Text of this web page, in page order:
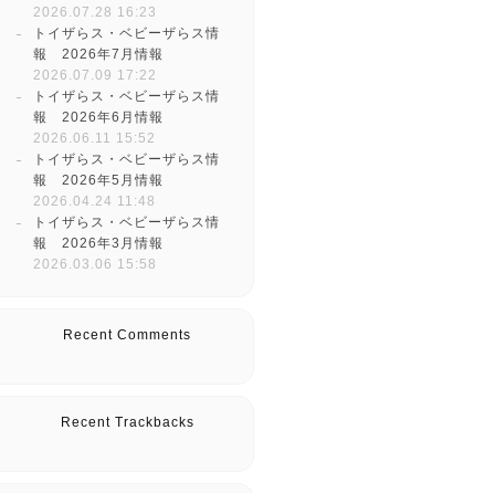
2026.07.28 16:23
トイザらス・ベビーザらス情
報 2026年7月情報
2026.07.09 17:22
トイザらス・ベビーザらス情
報 2026年6月情報
2026.06.11 15:52
トイザらス・ベビーザらス情
報 2026年5月情報
2026.04.24 11:48
トイザらス・ベビーザらス情
報 2026年3月情報
2026.03.06 15:58
Recent Comments
Recent Trackbacks